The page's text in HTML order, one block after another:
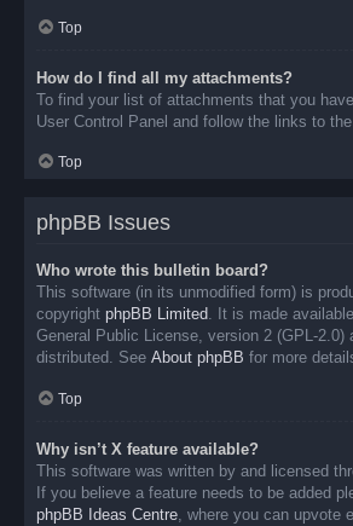
Top
How do I find all my attachments?
To find your list of attachments that you
User Control Panel and follow the links to
Top
phpBB Issues
Who wrote this bulletin board?
This software (in its unmodified form) is
copyright phpBB Limited. It is made
General Public License, version 2 (GPL-2.0)
distributed. See About phpBB for more
Top
Why isn’t X feature available?
This software was written by and licensed
If you believe a feature needs to be added
phpBB Ideas Centre, where you can upvote